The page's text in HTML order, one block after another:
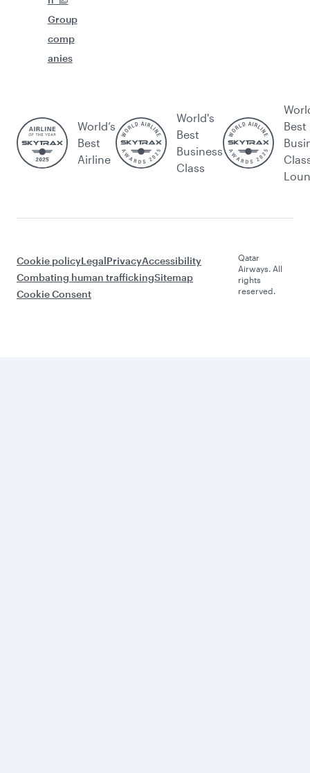
Group
comp
anies
World’s
Best
Airline
World's
Best
Business
Class
Best
Cookie policyLegalPrivacyAccessibility
Combating human traffickingSitemap
Cookie Consent
Qatar
Airways. All
rights
reserved.